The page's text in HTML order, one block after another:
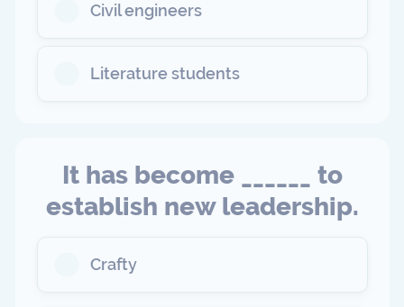
Civil engineers
Literature students
It has become ______ to
establish new leadership.
Crafty